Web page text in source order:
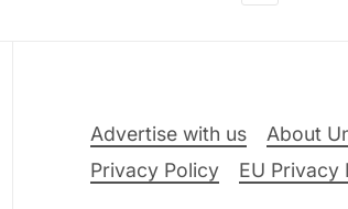
Advertise with us About
Privacy Policy
EU Privacy